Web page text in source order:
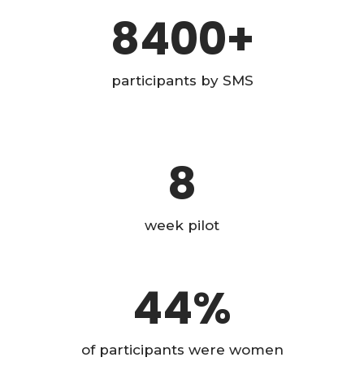
8400+
participants by SMS
8
week pilot
44%
of participants were women